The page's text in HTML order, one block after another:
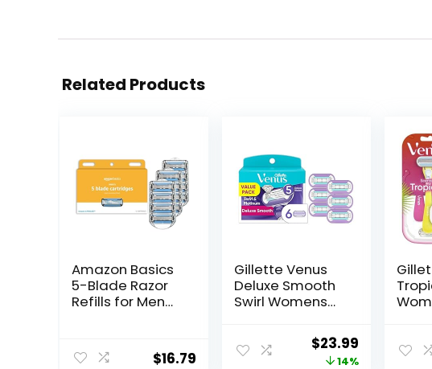
Related Products
Amazon Basics
5-Blade Razor
Refills for Men
Precision Beard
$16.79
Gillette Venus
Deluxe Smooth
Swirl Womens
Refills, 6 Count,
Moisture Ribbon
Original
price
$23.99 Current
price
14%